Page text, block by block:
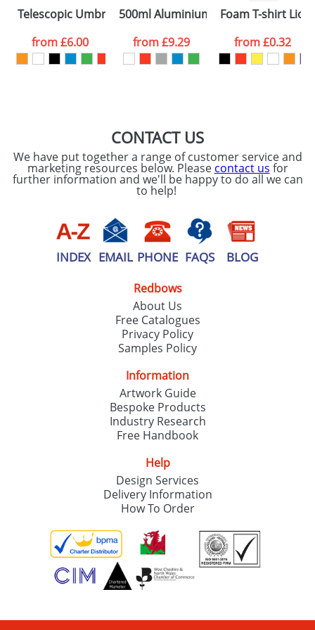
consent to your
data being
processed as per
ourPrivacy Policy
Telescopic Umbrellas
from£6.00
500ml Aluminium Sports Bottles
from£9.29
Foam T-shirt Lion
from£0.32
CONTACT US
We have put together a range of customer service and
marketing resources below. Please contact us for
further information and we'll be happy to do all we can
to help!
INDEX EMAIL PHONE FAQS BLOG
Redbows
About Us
Free Catalogues
Privacy Policy
Samples Policy
Information
Artwork Guide
Bespoke Products
Industry Research
Free Handbook
Help
Design Services
Delivery Information
How To Order